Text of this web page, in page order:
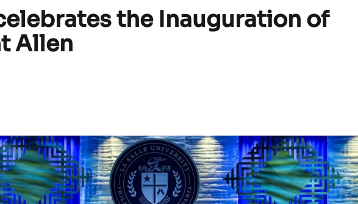
the Inauguration of
Allen